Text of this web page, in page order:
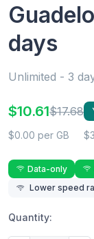
days
Unlimited - 3
$10.61$17.68
$0.00 per GB
Data-only
Lower speed
Quantity: